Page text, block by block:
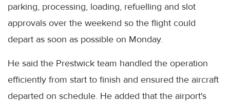
parking, processing, loading, refuelling and slot
approvals over the weekend so the flight could
depart as soon as possible on Monday.
He said the Prestwick team handled the operation
efficiently from start to finish and ensured the aircraft
departed on schedule. He added that the airport's